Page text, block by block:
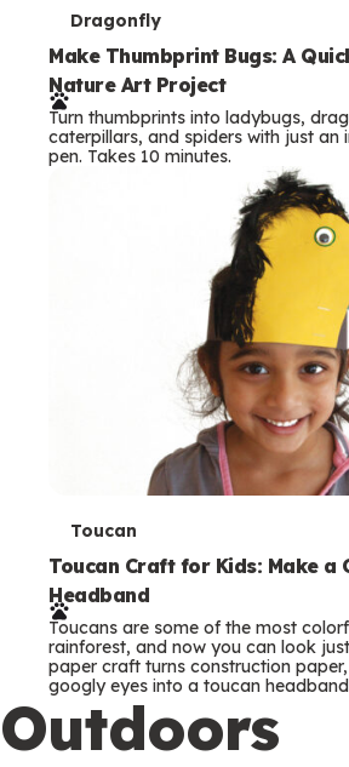
T
e
r
m
s
Dragonfly
Make Thumbprint Bugs: A
Nature Art Project
Turn thumbprints into ladybugs,
caterpillars, and spiders with just an
pen. Takes 10 minutes.
T
e
r
m
s
Toucan
Toucan Craft for Kids: Make a
Headband
Toucans are some of the most
rainforest, and now you can look
paper craft turns construction
googly eyes into a toucan
Outdoors